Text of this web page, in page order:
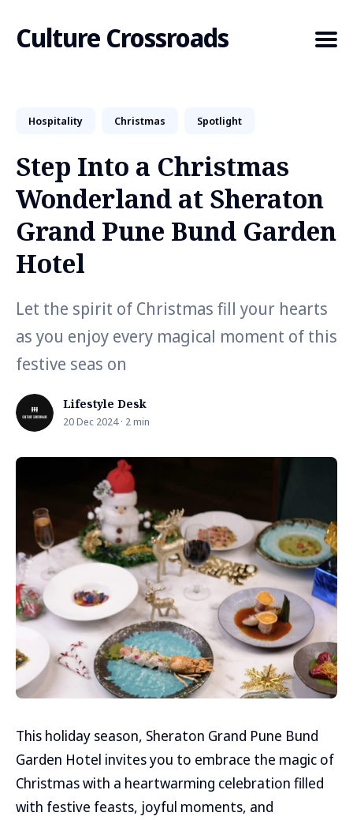
Culture Crossroads
Search
Blog
Hospitality Christmas Spotlight
Step Into a Christmas
Wonderland at Sheraton
Grand Pune Bund Garden
Hotel
Let the spirit of Christmas fill your hearts
as you enjoy every magical moment of this
festive seas on
Lifestyle Desk
20 Dec 2024 · 2 min
This holiday season, Sheraton Grand Pune Bund
Garden Hotel invites you to embrace the magic of
Christmas with a heartwarming celebration filled
with festive feasts, joyful moments, and